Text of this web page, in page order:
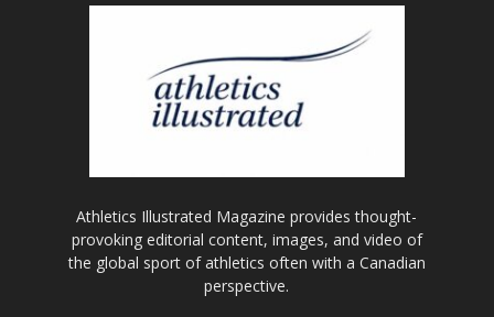
Athletics Illustrated Magazine provides thought-
provoking editorial content, images, and video of
the global sport of athletics often with a Canadian
perspective.